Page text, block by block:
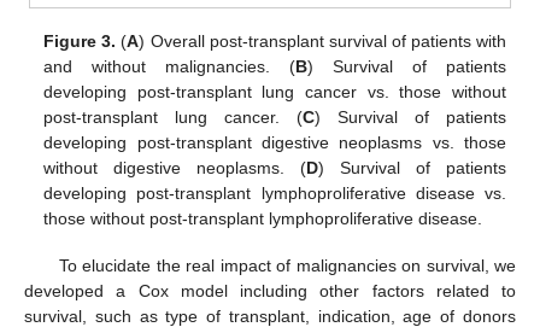
Figure 3. (A) Overall post-transplant survival of patients with
and without malignancies. (B) Survival of patients
developing post-transplant lung cancer vs. those without
post-transplant lung cancer. (C) Survival of patients
developing post-transplant digestive neoplasms vs. those
without digestive neoplasms. (D) Survival of patients
developing post-transplant lymphoproliferative disease vs.
those without post-transplant lymphoproliferative disease.
To elucidate the real impact of malignancies on survival, we
developed a Cox model including other factors related to
survival, such as type of transplant, indication, age of donors